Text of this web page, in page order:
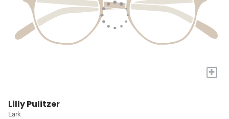
+
Lilly Pulitzer
Lark